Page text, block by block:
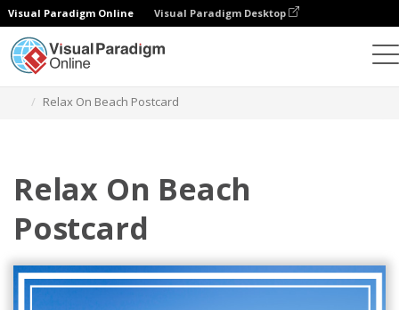
Visual Paradigm Online Visual Paradigm Desktop
Relax On Beach Postcard
Relax On Beach
Postcard